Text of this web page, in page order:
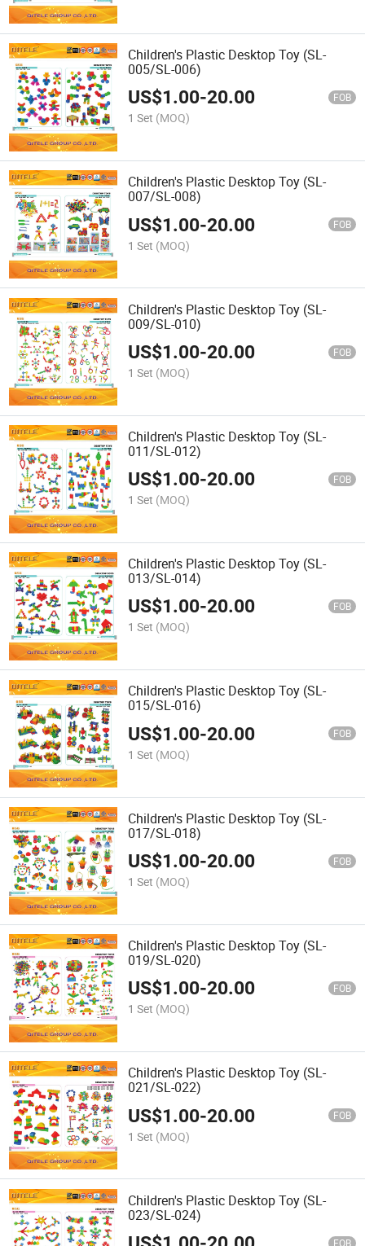
Children's Plastic Desktop Toy (SL-
005/SL-006)
US$1.00-20.00 FOB
1 Set (MOQ)
Children's Plastic Desktop Toy (SL-
007/SL-008)
US$1.00-20.00 FOB
1 Set (MOQ)
Children's Plastic Desktop Toy (SL-
009/SL-010)
US$1.00-20.00 FOB
1 Set (MOQ)
Children's Plastic Desktop Toy (SL-
011/SL-012)
US$1.00-20.00 FOB
1 Set (MOQ)
Children's Plastic Desktop Toy (SL-
013/SL-014)
US$1.00-20.00 FOB
1 Set (MOQ)
Children's Plastic Desktop Toy (SL-
015/SL-016)
US$1.00-20.00 FOB
1 Set (MOQ)
Children's Plastic Desktop Toy (SL-
017/SL-018)
US$1.00-20.00 FOB
1 Set (MOQ)
Children's Plastic Desktop Toy (SL-
019/SL-020)
US$1.00-20.00 FOB
1 Set (MOQ)
Children's Plastic Desktop Toy (SL-
021/SL-022)
US$1.00-20.00 FOB
1 Set (MOQ)
Children's Plastic Desktop Toy (SL-
023/SL-024)
FOB